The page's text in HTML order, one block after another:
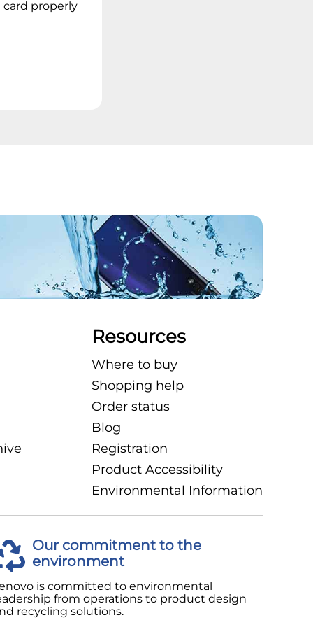
card properly
Resources
Where to buy
Shopping help
Order status
Blog
Registration
Product Accessibility
Environmental Information
Our commitment to the
environment
is committed to environmental
from operations to product design
recycling solutions.